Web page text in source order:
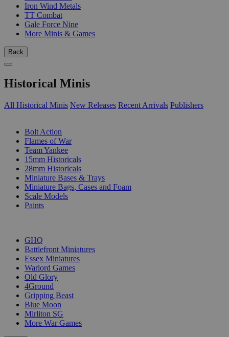
Iron Wind Metals
TT Combat
Gale Force Nine
More Minis & Games
Back
Historical Minis
All Historical Minis New Releases Recent Arrivals Publishers
Bolt Action
Flames of War
Team Yankee
15mm Historicals
28mm Historicals
Miniature Bases & Trays
Miniature Bags, Cases and Foam
Scale Models
Paints
GHQ
Battlefront Miniatures
Essex Miniatures
Warlord Games
Old Glory
4Ground
Gripping Beast
Blue Moon
Mirliton SG
More War Games